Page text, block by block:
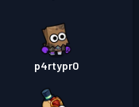
p4rtypr0